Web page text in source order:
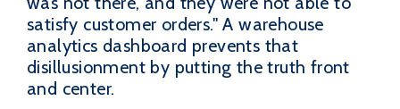
satisfy customer orders." A warehouse
analytics dashboard prevents that
disillusionment by putting the truth front
and center.